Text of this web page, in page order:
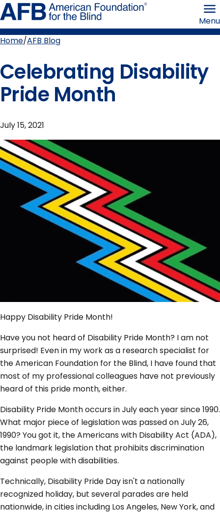
Skip
to
page
content the
Menu
Breadcrumb
Home AFB Blog
Celebrating Disability
Pride Month
July 15, 2021
Happy Disability Pride Month!
Have you not heard of Disability Pride Month? I am not
surprised! Even in my work as a research specialist for
the American Foundation for the Blind, I have found that
most of my professional colleagues have not previously
heard of this pride month, either.
Disability Pride Month occurs in July each year since 1990.
What major piece of legislation was passed on July 26,
1990? You got it, the Americans with Disability Act (ADA),
the landmark legislation that prohibits discrimination
against people with disabilities.
Technically, Disability Pride Day isn't a nationally
recognized holiday, but several parades are held
nationwide, in cities including Los Angeles, New York, and